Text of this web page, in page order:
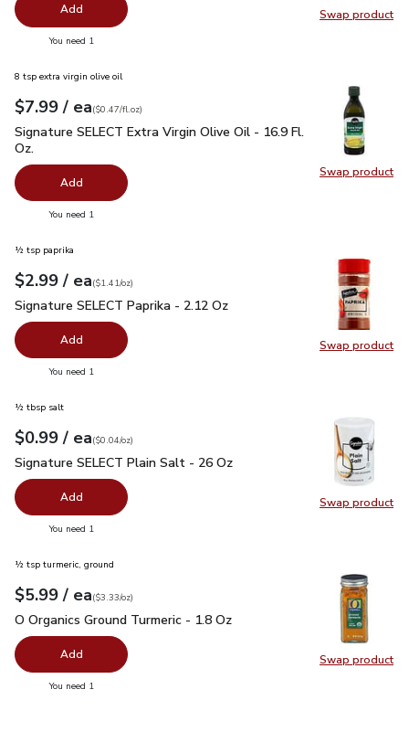
Swap product
Swap
Add
You need 1
Swap product
Swap
8 tsp extra virgin olive oil
Your price$7.99
$7.99 / eaeach
$0.47perfl.oz
($0.47/fl.oz)
Signature SELECT Extra Virgin Olive Oil - 16.9 Fl. Oz.$7.99
Signature SELECT Extra Virgin Olive Oil - 16.9 Fl.
Oz.
Add
You need 1
Swap product
Swap
½ tsp paprika
Your price$2.99
$2.99 / eaeach
$1.41perounce
($1.41/oz)
Signature SELECT Paprika - 2.12 Oz
Signature SELECT Paprika - 2.12 Oz
Add
You need 1
Swap product
Swap
½ tbsp salt
Your price$0.99
$0.99 / eaeach
$0.04perounce
($0.04/oz)
Signature SELECT Plain Salt - 26 Oz
Signature SELECT Plain Salt - 26 Oz
Add
You need 1
Swap product
Swap
½ tsp turmeric, ground
Your price$5.99
$5.99 / eaeach
$3.33perounce
($3.33/oz)
O Organics Ground Turmeric - 1.8 Oz
O Organics Ground Turmeric - 1.8 Oz
Add
You need 1